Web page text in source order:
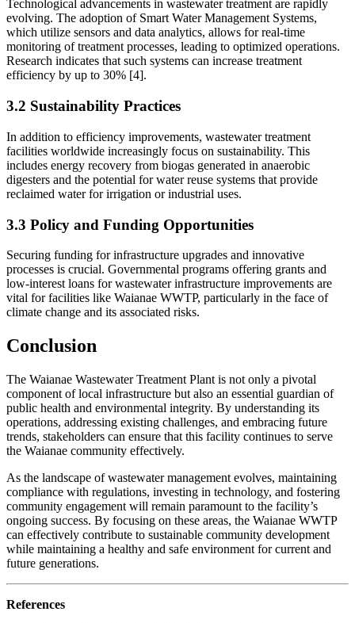
Technological advancements in wastewater treatment are rapidly
evolving. The adoption of Smart Water Management Systems,
which utilize sensors and data analytics, allows for real-time
monitoring of treatment processes, leading to optimized operations.
Research indicates that such systems can increase treatment
efficiency by up to 30% [4].
3.2 Sustainability Practices
In addition to efficiency improvements, wastewater treatment
facilities worldwide increasingly focus on sustainability. This
includes energy recovery from biogas generated in anaerobic
digesters and the potential for water reuse systems that provide
reclaimed water for irrigation or industrial uses.
3.3 Policy and Funding Opportunities
Securing funding for infrastructure upgrades and innovative
processes is crucial. Governmental programs offering grants and
low-interest loans for wastewater infrastructure improvements are
vital for facilities like Waianae WWTP, particularly in the face of
climate change and its associated risks.
Conclusion
The Waianae Wastewater Treatment Plant is not only a pivotal
component of local infrastructure but also an essential guardian of
public health and environmental integrity. By understanding its
operations, addressing existing challenges, and embracing future
trends, stakeholders can ensure that this facility continues to serve
the Waianae community effectively.
As the landscape of wastewater management evolves, maintaining
compliance with regulations, investing in technology, and fostering
community engagement will remain paramount to the facility’s
ongoing success. By focusing on these areas, the Waianae WWTP
can effectively contribute to sustainable community development
while maintaining a healthy and safe environment for current and
future generations.
References